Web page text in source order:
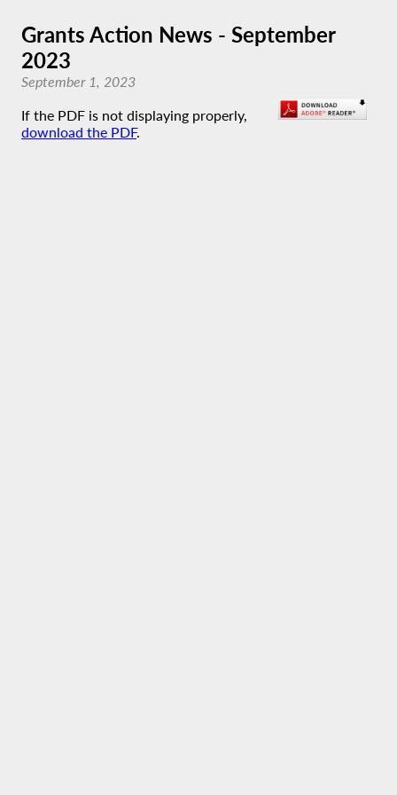
Grants Action News - September
2023
September 1, 2023
If the PDF is not displaying properly,
download the PDF.